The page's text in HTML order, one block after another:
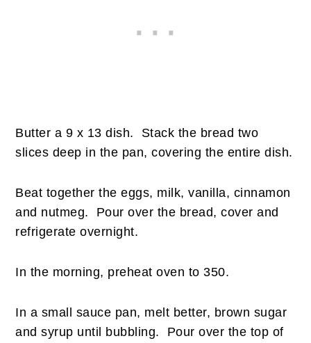
Butter a 9 x 13 dish. Stack the bread two
slices deep in the pan, covering the entire dish.
Beat together the eggs, milk, vanilla, cinnamon
and nutmeg. Pour over the bread, cover and
refrigerate overnight.
In the morning, preheat oven to 350.
In a small sauce pan, melt better, brown sugar
and syrup until bubbling. Pour over the top of